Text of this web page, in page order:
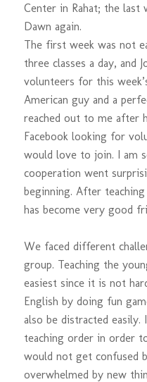
Center in Rahat; the last
Dawn again.
The first week was not
three classes a day, and
volunteers for this
American guy and a
reached out to me after
Facebook looking for
would love to join. I am
cooperation went
beginning. After
has become very good
We faced different
group. Teaching the
easiest since it is not
English by doing fun
also be distracted
teaching order in order
would not get confused
overwhelmed by new